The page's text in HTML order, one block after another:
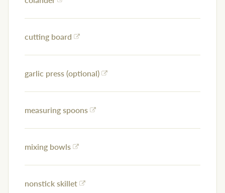
cutting board
garlic press (optional)
measuring spoons
mixing bowls
nonstick skillet